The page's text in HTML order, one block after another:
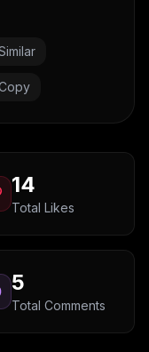
14
Total Likes
5
Total Comments